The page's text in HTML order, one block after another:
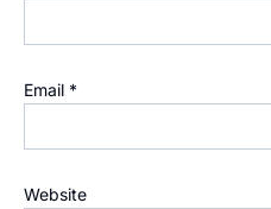
Email *
Website